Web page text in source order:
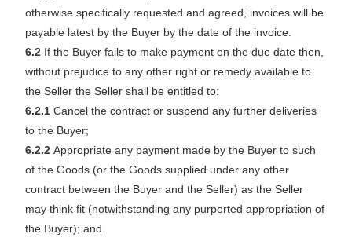
otherwise specifically requested and agreed, invoices will be
payable latest by the Buyer by the date of the invoice.
6.2 If the Buyer fails to make payment on the due date then,
without prejudice to any other right or remedy available to
the Seller the Seller shall be entitled to:
6.2.1 Cancel the contract or suspend any further deliveries
to the Buyer;
6.2.2 Appropriate any payment made by the Buyer to such
of the Goods (or the Goods supplied under any other
contract between the Buyer and the Seller) as the Seller
may think fit (notwithstanding any purported appropriation of
the Buyer); and